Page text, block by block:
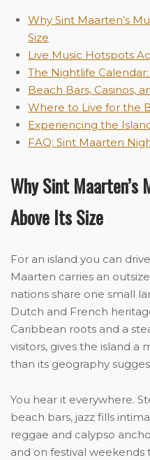
Why Sint Maarten’s
Size
Live Music Hotspots
The Nightlife
Beach Bars, Casinos,
Where to Live for the
Experiencing the
FAQ: Sint Maarten
Why Sint Maarten’s
Above Its Size
For an island you can
Maarten carries an
nations share one small
Dutch and French
Caribbean roots and a
visitors, gives the island a
than its geography
You hear it everywhere.
beach bars, jazz fills
reggae and calypso
and on festival weekends